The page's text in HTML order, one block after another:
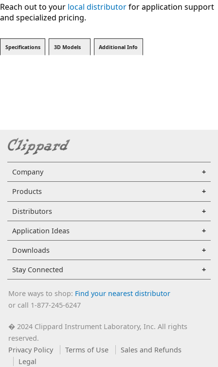
Reach out to your local distributorfor application support
and specialized pricing.
Specifications 3D Models Additional Info
Company
Products
Distributors
Application Ideas
Downloads
Stay Connected
More ways to shop: Find your nearest distributor
or call 1-877-245-6247
�2024 Clippard Instrument Laboratory, Inc. All rights
reserved.
Privacy Policy
Terms of Use
Sales and Refunds
Legal